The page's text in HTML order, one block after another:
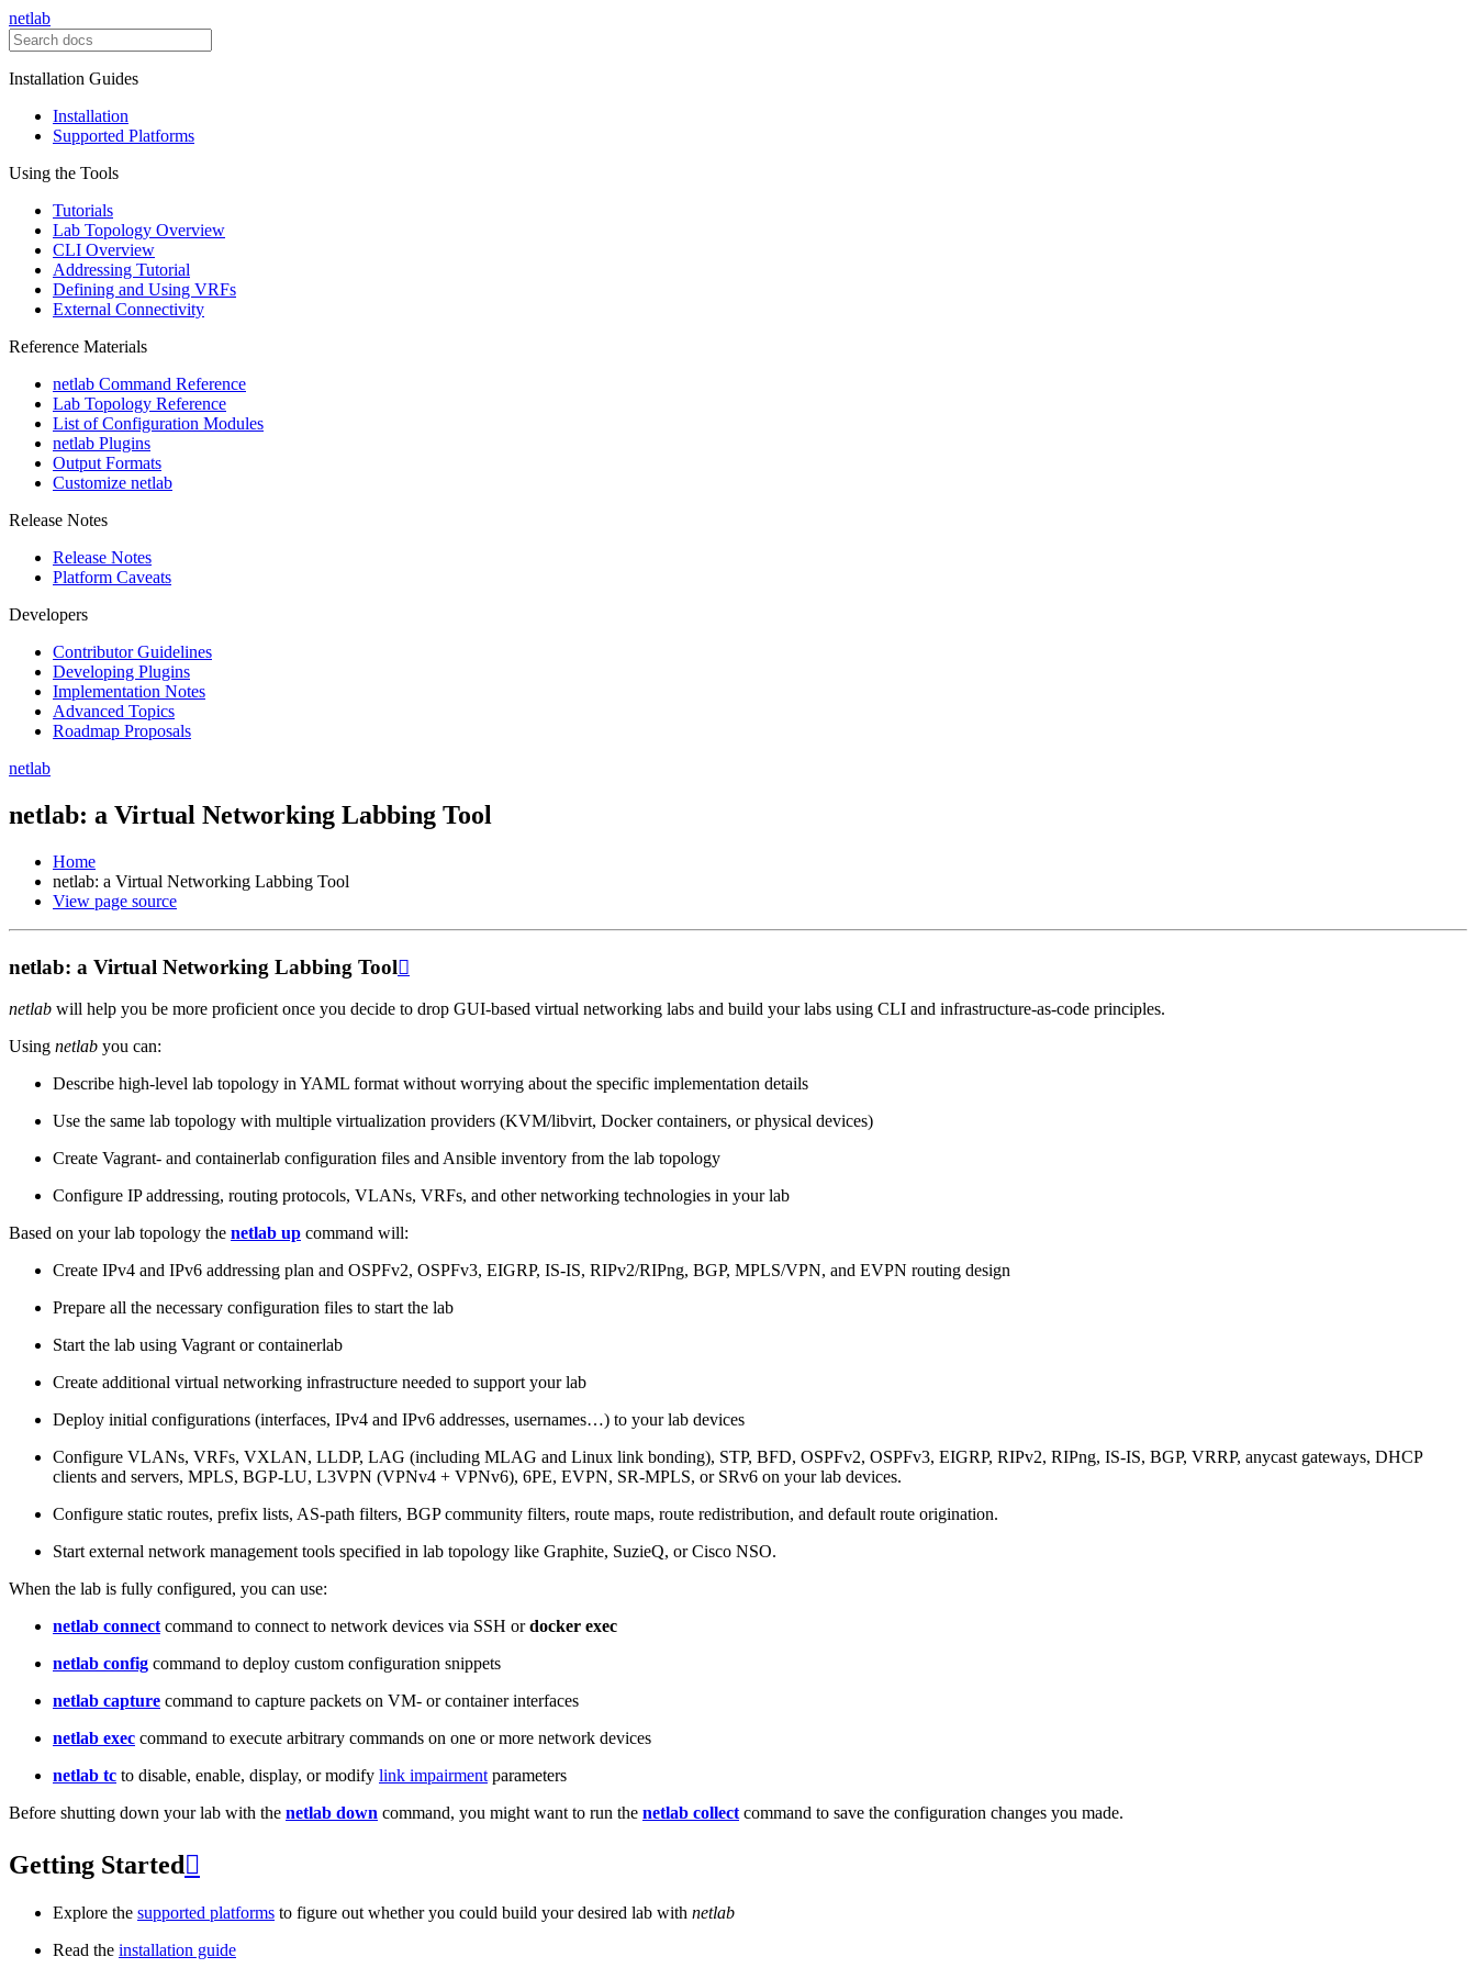
netlab
Installation Guides
Installation
Supported Platforms
Using the Tools
Tutorials
Lab Topology Overview
CLI Overview
Addressing Tutorial
Defining and Using VRFs
External Connectivity
Reference Materials
netlab Command Reference
Lab Topology Reference
List of Configuration Modules
netlab Plugins
Output Formats
Customize netlab
Release Notes
Release Notes
Platform Caveats
Developers
Contributor Guidelines
Developing Plugins
Implementation Notes
Advanced Topics
Roadmap Proposals
netlab
netlab: a Virtual Networking Labbing Tool
Home
netlab: a Virtual Networking Labbing Tool
View page source
netlab: a Virtual Networking Labbing Tool
netlab will help you be more proficient once you decide to drop GUI-based virtual networking labs and build your labs using CLI and infrastructure-as-code principles.
Using netlab you can:
Describe high-level lab topology in YAML format without worrying about the specific implementation details
Use the same lab topology with multiple virtualization providers (KVM/libvirt, Docker containers, or physical devices)
Create Vagrant- and containerlab configuration files and Ansible inventory from the lab topology
Configure IP addressing, routing protocols, VLANs, VRFs, and other networking technologies in your lab
Based on your lab topology the netlab up command will:
Create IPv4 and IPv6 addressing plan and OSPFv2, OSPFv3, EIGRP, IS-IS, RIPv2/RIPng, BGP, MPLS/VPN, and EVPN routing design
Prepare all the necessary configuration files to start the lab
Start the lab using Vagrant or containerlab
Create additional virtual networking infrastructure needed to support your lab
Deploy initial configurations (interfaces, IPv4 and IPv6 addresses, usernames…) to your lab devices
Configure VLANs, VRFs, VXLAN, LLDP, LAG (including MLAG and Linux link bonding), STP, BFD, OSPFv2, OSPFv3, EIGRP, RIPv2, RIPng, IS-IS, BGP, VRRP, anycast gateways, DHCP
clients and servers, MPLS, BGP-LU, L3VPN (VPNv4 + VPNv6), 6PE, EVPN, SR-MPLS, or SRv6 on your lab devices.
Configure static routes, prefix lists, AS-path filters, BGP community filters, route maps, route redistribution, and default route origination.
Start external network management tools specified in lab topology like Graphite, SuzieQ, or Cisco NSO.
When the lab is fully configured, you can use:
netlab connect command to connect to network devices via SSH ordocker exec
netlab config command to deploy custom configuration snippets
netlab capture command to capture packets on VM- or container interfaces
netlab exec command to execute arbitrary commands on one or more network devices
netlab tc to disable, enable, display, or modify link impairment parameters
Before shutting down your lab with the netlab down command, you might want to run the netlab collect command to save the configuration changes you made.
Getting Started 
Explore the supported platforms to figure out whether you could build your desired lab with netlab
Read the installation guide